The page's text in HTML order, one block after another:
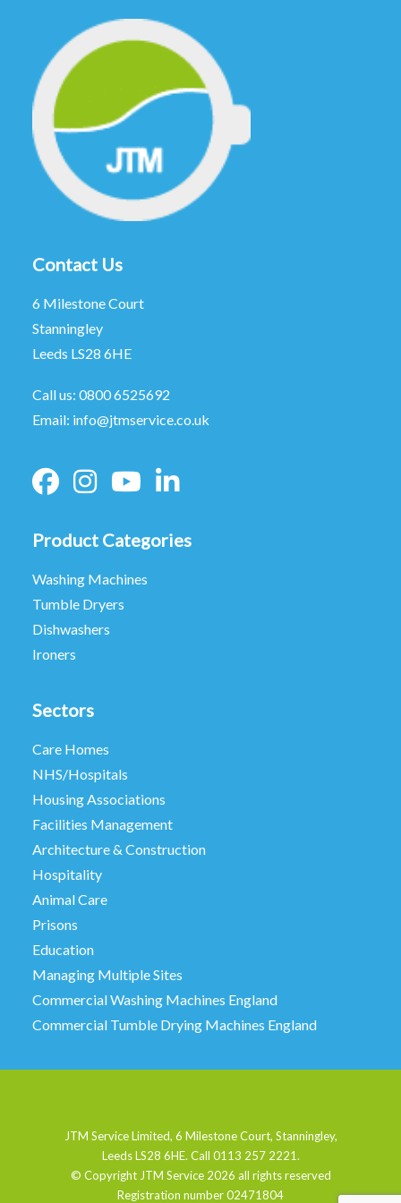
Contact Us
6 Milestone Court
Stanningley
Leeds LS28 6HE
Call us: 0800 6525692
Email: info@jtmservice.co.uk
Product Categories
Washing Machines
Tumble Dryers
Dishwashers
Ironers
Sectors
Care Homes
NHS/Hospitals
Housing Associations
Facilities Management
Architecture & Construction
Hospitality
Animal Care
Prisons
Education
Managing Multiple Sites
Commercial Washing Machines England
Commercial Tumble Drying Machines England
JTM Service Limited, 6 Milestone Court, Stanningley,
Leeds LS28 6HE. Call 0113 257 2221.
© Copyright JTM Service 2026 all rights reserved
Registration number 02471804